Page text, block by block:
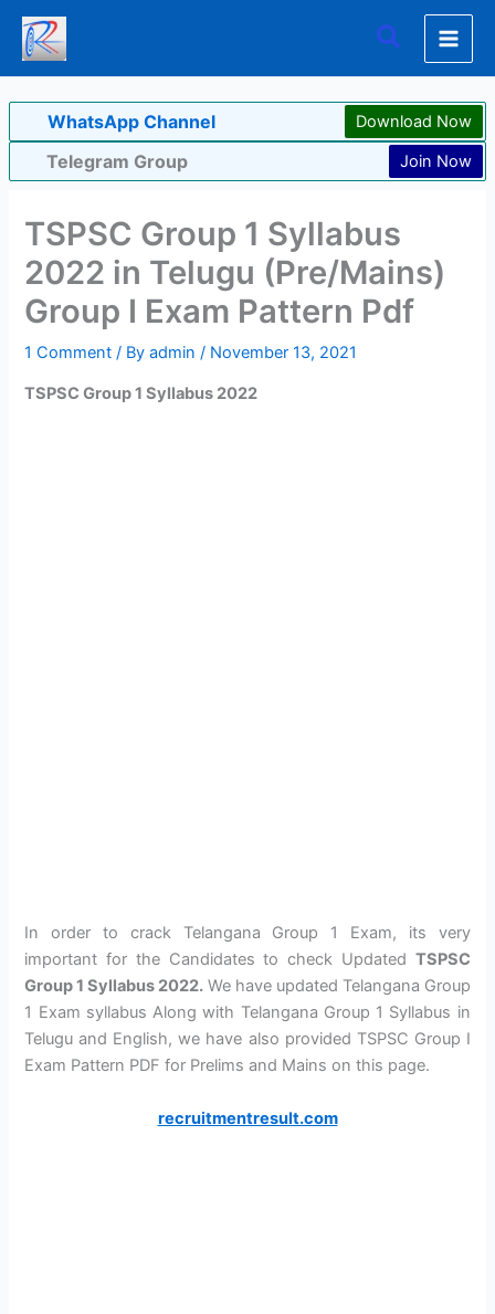
Skip
content
Search
WhatsApp Channel Download Now
Telegram Group Join Now
TSPSC Group 1 Syllabus
2022 in Telugu (Pre/Mains)
Group I Exam Pattern Pdf
1 Comment / Byadmin/ November 13, 2021
TSPSC Group 1 Syllabus 2022
In order to crack Telangana Group 1 Exam, its very
important for the Candidates to check Updated TSPSC
Group 1 Syllabus 2022. We have updated Telangana Group
1 Exam syllabus Along with Telangana Group 1 Syllabus in
Telugu and English, we have also provided TSPSC Group I
Exam Pattern PDF for Prelims and Mains on this page.
recruitmentresult.com